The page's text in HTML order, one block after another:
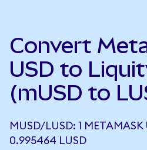
Convert
USD to
(mUSD to
MUSD/LUSD: 1 METAMASK
0.995464 LUSD